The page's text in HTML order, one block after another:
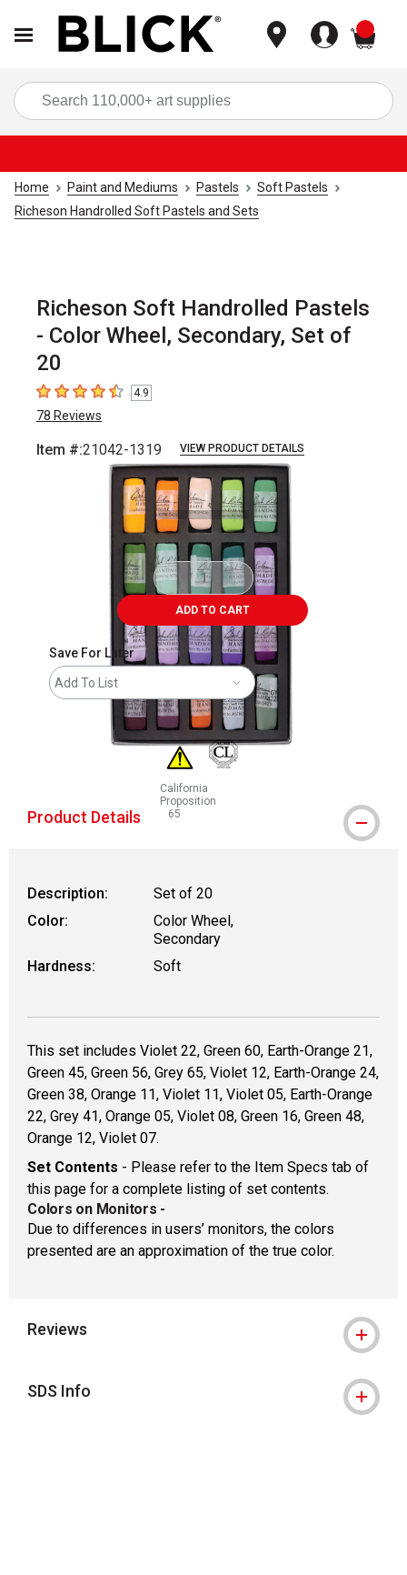
Home Paint and Mediums Pastels
Soft Pastels
Richeson Handrolled Soft Pastels and Sets
Richeson Soft Handrolled Pastels
- Color Wheel, Secondary, Set of
20
4.9 out of 5 stars
4.9
78 Reviews
Item #:21042-1319 VIEW PRODUCT DETAILS
Carousel with2 slides.
ADD TO CART
Save For Later
Add To List
California
Proposition
65
WARNING: CANCER AND REPRODUCTIVE
Product Details
Description:
Set of 20
Color:
Color Wheel,
Secondary
Hardness:
Soft
This set includes Violet 22, Green 60, Earth-Orange 21,
Green 45, Green 56, Grey 65, Violet 12, Earth-Orange 24,
Green 38, Orange 11, Violet 11, Violet 05, Earth-Orange
22, Grey 41, Orange 05, Violet 08, Green 16, Green 48,
Orange 12, Violet 07.
Set Contents - Please refer to the Item Specs tab of
this page for a complete listing of set contents.
Colors on Monitors -
Due to differences in users’ monitors, the colors
presented are an approximation of the true color.
Reviews
SDS Info